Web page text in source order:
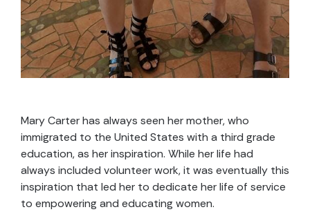
Mary Carter has always seen her mother, who
immigrated to the United States with a third grade
education, as her inspiration. While her life had
always included volunteer work, it was eventually this
inspiration that led her to dedicate her life of service
to empowering and educating women.